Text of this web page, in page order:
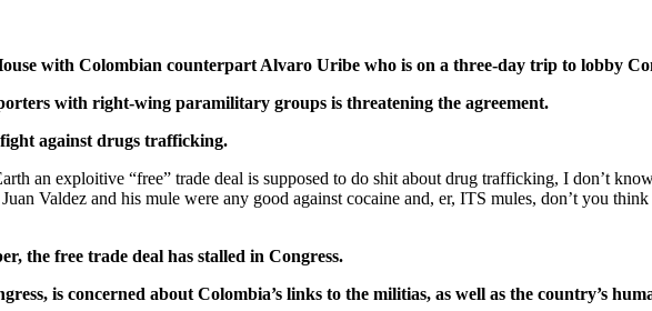
with Colombian counterpart Alvaro Uribe who is on a three-day trip to lobby
with right-wing paramilitary groups is threatening the agreement.
against drugs trafficking.
an exploitive “free” trade deal is supposed to do shit about drug trafficking, I don’t
Valdez and his mule were any good against cocaine and, er, ITS mules, don’t you
the free trade deal has stalled in Congress.
is concerned about Colombia’s links to the militias, as well as the country’s